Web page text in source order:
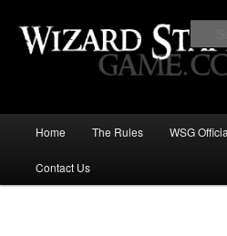
Wizard Staff
the Wisest
Skip
to
Home The Rules WSG
Contact Us